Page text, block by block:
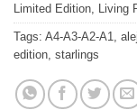
Limited Edition Living
Tags: A4-A3-A2-A1
edition starlings